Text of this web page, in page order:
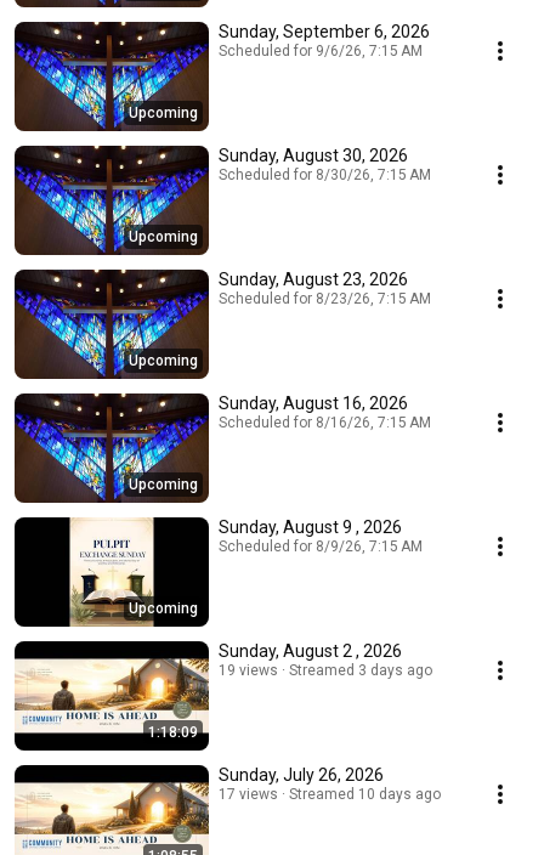
Upcoming
Sunday, September 6, 2026
Scheduled for 9/6/26, 7:15 AM
Upcoming
Sunday, August 30, 2026
Scheduled for 8/30/26, 7:15 AM
Upcoming
Sunday, August 23, 2026
Scheduled for 8/23/26, 7:15 AM
Upcoming
Sunday, August 16, 2026
Scheduled for 8/16/26, 7:15 AM
Upcoming
Sunday, August 9 , 2026
Scheduled for 8/9/26, 7:15 AM
1:18:09
Sunday, August 2 , 2026
19 views Streamed 3 days ago
Sunday, July 26, 2026
17 views Streamed 10 days ago